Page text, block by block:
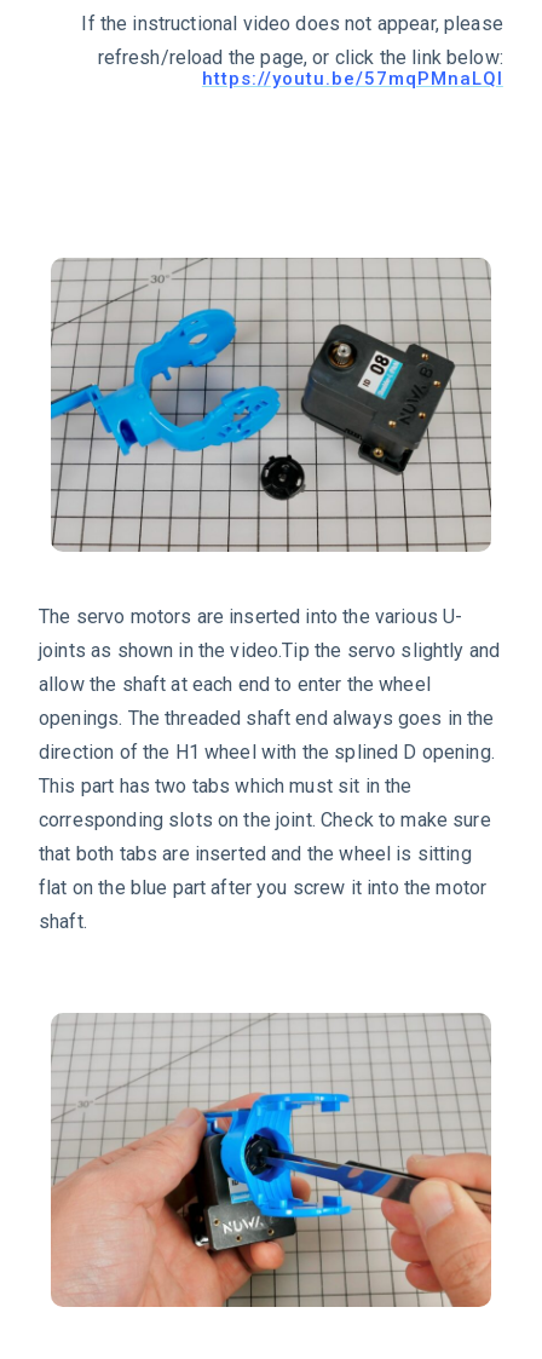
If the instructional video does not appear, please
refresh/reload the page, or click the link below:
https://youtu.be/57mqPMnaLQI
The servo motors are inserted into the various U-
joints as shown in the video.Tip the servo slightly and
allow the shaft at each end to enter the wheel
openings. The threaded shaft end always goes in the
direction of the H1 wheel with the splined D opening.
This part has two tabs which must sit in the
corresponding slots on the joint. Check to make sure
that both tabs are inserted and the wheel is sitting
flat on the blue part after you screw it into the motor
shaft.